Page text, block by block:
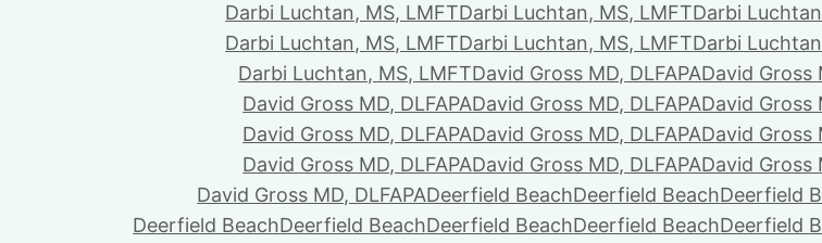
Darbi Luchtan, MS, LMFTDarbi Luchtan, MS, LMFTDarbi
Darbi Luchtan, MS, LMFTDarbi Luchtan, MS, LMFTDarbi
Darbi Luchtan, MS, LMFTDavid Gross MD, DLFAPADavid Gross
David Gross MD, DLFAPADavid Gross MD, DLFAPADavid Gross
David Gross MD, DLFAPADavid Gross MD, DLFAPADavid Gross
David Gross MD, DLFAPADavid Gross MD, DLFAPADavid Gross
David Gross MD, DLFAPADeerfield BeachDeerfield BeachDeerfield
Deerfield BeachDeerfield BeachDeerfield BeachDeerfield BeachDeerfield